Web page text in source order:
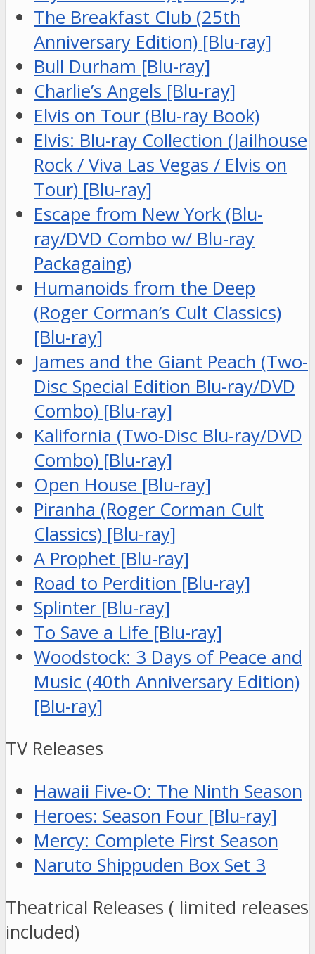
The Breakfast Club (25th
Anniversary Edition) [Blu-ray]
Bull Durham [Blu-ray]
Charlie’s Angels [Blu-ray]
Elvis on Tour (Blu-ray Book)
Elvis: Blu-ray Collection (Jailhouse
Rock / Viva Las Vegas / Elvis on
Tour) [Blu-ray]
Escape from New York (Blu-
ray/DVD Combo w/ Blu-ray
Packagaing)
Humanoids from the Deep
(Roger Corman’s Cult Classics)
[Blu-ray]
James and the Giant Peach (Two-
Disc Special Edition Blu-ray/DVD
Combo) [Blu-ray]
Kalifornia (Two-Disc Blu-ray/DVD
Combo) [Blu-ray]
Open House [Blu-ray]
Piranha (Roger Corman Cult
Classics) [Blu-ray]
A Prophet [Blu-ray]
Road to Perdition [Blu-ray]
Splinter [Blu-ray]
To Save a Life [Blu-ray]
Woodstock: 3 Days of Peace and
Music (40th Anniversary Edition)
[Blu-ray]
TV Releases
Hawaii Five-O: The Ninth Season
Heroes: Season Four [Blu-ray]
Mercy: Complete First Season
Naruto Shippuden Box Set 3
Theatrical Releases ( limited releases
included)